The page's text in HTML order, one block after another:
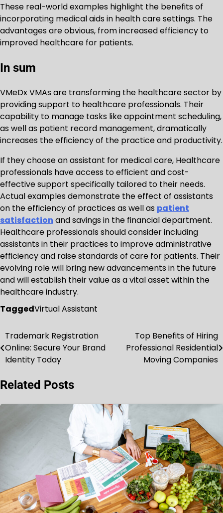
These real-world examples highlight the benefits of
incorporating medical aids in health care settings. The
advantages are obvious, from increased efficiency to
improved healthcare for patients.
In sum
VMeDx VMAs are transforming the healthcare sector by
providing support to healthcare professionals. Their
capability to manage tasks like appointment scheduling,
as well as patient record management, dramatically
increases the efficiency of the practice and productivity.
If they choose an assistant for medical care, Healthcare
professionals have access to efficient and cost-
effective support specifically tailored to their needs.
Actual examples demonstrate the effect of assistants
on the efficiency of practices as well as patient
satisfaction and savings in the financial department.
Healthcare professionals should consider including
assistants in their practices to improve administrative
efficiency and raise standards of care for patients. Their
evolving role will bring new advancements in the future
and will establish their value as a vital asset within the
healthcare industry.
TaggedVirtual Assistant
Post
navigation
Trademark Registration
Online: Secure Your Brand
Identity Today
Top Benefits of Hiring
Professional Residential
Moving Companies
Related Posts